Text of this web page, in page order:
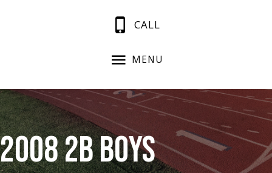
CALL
MENU
2008 2B Boys